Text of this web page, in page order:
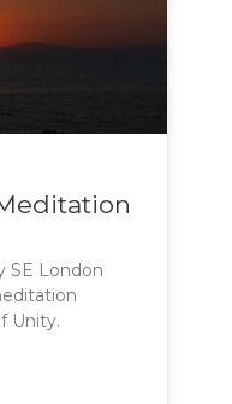
SE London
Unity.